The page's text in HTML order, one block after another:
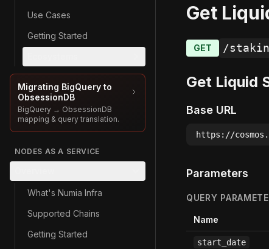
Use Cases
Getting Started
Migrating BigQuery to
ObsessionDB
BigQuery → ObsessionDB
mapping & query translation.
NODES AS A SERVICE
What's Numia Infra
Supported Chains
Getting Started
Get
GET /
Get Liquid
Base URL
https://
Parameters
QUERY
Name
start_date